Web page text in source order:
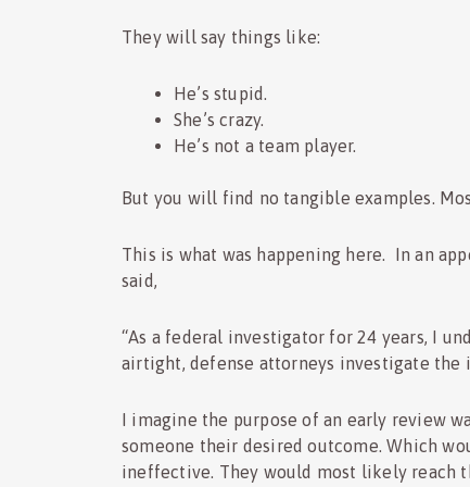
They will say things like:
He’s stupid.
She’s crazy.
He’s not a team player.
But you will find no tangible examples.
This is what was happening here. In an
said,
“As a federal investigator for 24 years, I
airtight, defense attorneys investigate the
I imagine the purpose of an early review
someone their desired outcome. Which
ineffective. They would most likely reach